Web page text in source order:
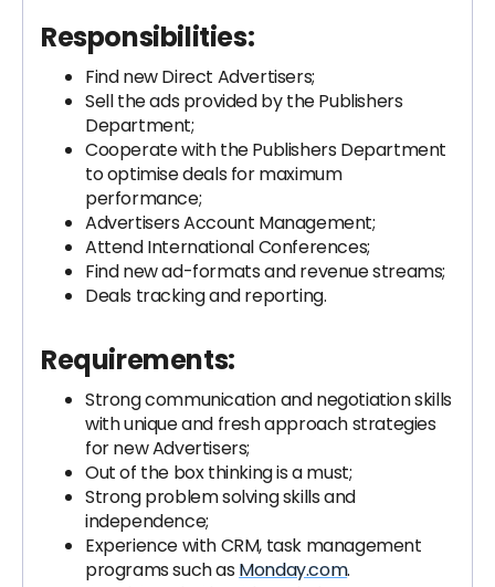
Responsibilities:
Find new Direct Advertisers;
Sell the ads provided by the Publishers
Department;
Cooperate with the Publishers Department
to optimise deals for maximum
performance;
Advertisers Account Management;
Attend International Conferences;
Find new ad-formats and revenue streams;
Deals tracking and reporting.
Requirements:
Strong communication and negotiation skills
with unique and fresh approach strategies
for new Advertisers;
Out of the box thinking is a must;
Strong problem solving skills and
independence;
Experience with CRM, task management
programs such as Monday.com.